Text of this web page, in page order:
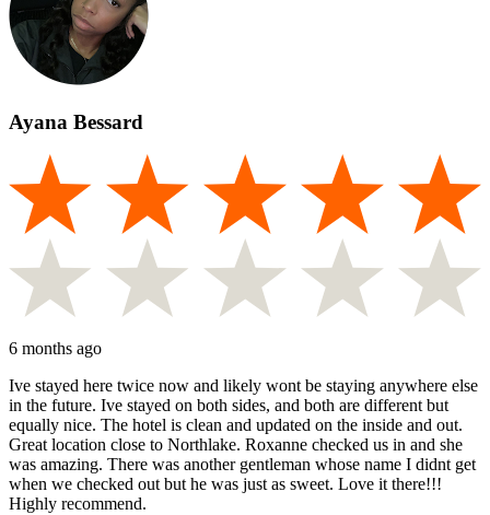
Ayana Bessard
6 months ago
Ive stayed here twice now and likely wont be staying anywhere else
in the future. Ive stayed on both sides, and both are different but
equally nice. The hotel is clean and updated on the inside and out.
Great location close to Northlake. Roxanne checked us in and she
was amazing. There was another gentleman whose name I didnt get
when we checked out but he was just as sweet. Love it there!!!
Highly recommend.